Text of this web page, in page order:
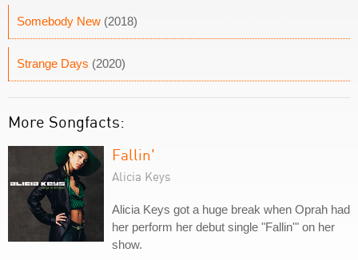
Somebody New (2018)
Strange Days (2020)
More Songfacts:
Fallin'
Alicia Keys
Alicia Keys got a huge break when Oprah had
her perform her debut single "Fallin'" on her
show.